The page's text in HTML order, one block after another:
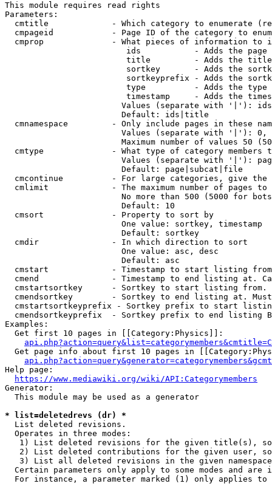
This module requires read rights
Parameters:
cmtitle             - Which category to enumerate
cmpageid            - Page ID of the category to
cmprop              - What pieces of information to
ids           - Adds the page
title         - Adds the
sortkey       - Adds the
sortkeyprefix - Adds the
type          - Adds the
timestamp     - Adds the
Values (separate with '|'):
                        Default: ids|title
cmnamespace         - Only include pages in these
Values (separate with '|'):
Maximum number of values 50
cmtype              - What type of category members
Values (separate with '|'):
                        Default: page|subcat|file
cmcontinue          - For large categories, give
cmlimit             - The maximum number of pages to
No more than 500 (5000 for
                        Default: 10
  cmsort              - Property to sort by
                        One value: sortkey, timestamp
                        Default: sortkey
  cmdir               - In which direction to sort
                        One value: asc, desc
                        Default: asc
cmstart             - Timestamp to start listing
cmend               - Timestamp to end listing at.
cmstartsortkey      - Sortkey to start listing
cmendsortkey        - Sortkey to end listing at.
cmstartsortkeyprefix - Sortkey prefix to start
cmendsortkeyprefix  - Sortkey prefix to end listing
Examples:
  Get first 10 pages in [[Category:Physics]]:
Get page info about first 10 pages in
Help page:
https://www.mediawiki.org/wiki/API:Categorymembers
Generator:
  This module may be used as a generator
* list=deletedrevs (dr) *
  List deleted revisions.
  Operates in three modes:
1) List deleted revisions for the given title(s),
2) List deleted contributions for the given user,
3) List all deleted revisions in the given
Certain parameters only apply to some modes and are
For instance, a parameter marked (1) only applies